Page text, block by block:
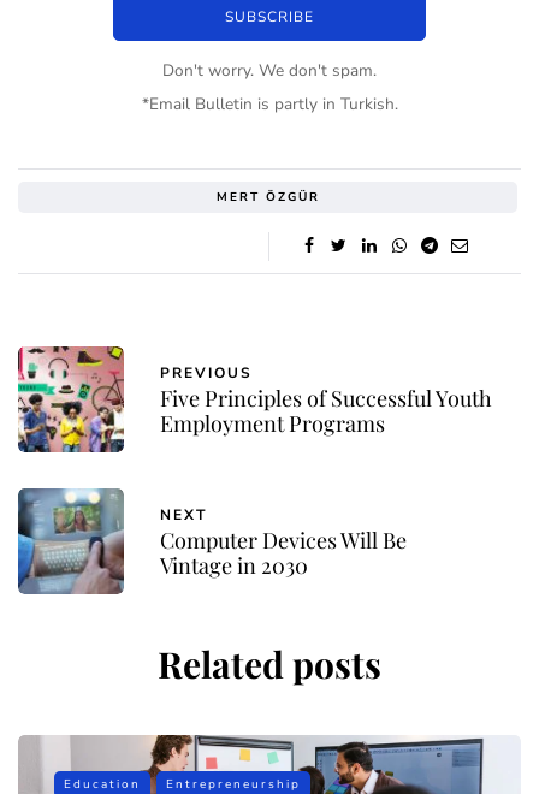
Don't worry. We don't spam.
*Email Bulletin is partly in Turkish.
MERT ÖZGÜR
PREVIOUS
Five Principles of Successful Youth
Employment Programs
NEXT
Computer Devices Will Be
Vintage in 2030
Related posts
Education Entrepreneurship